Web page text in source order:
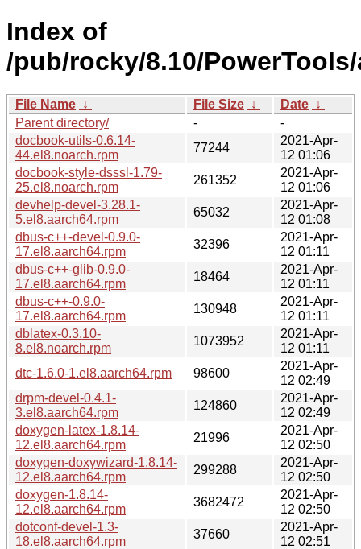
Index of
/pub/rocky/8.10/
File Name ↓ File Size ↓ Date ↓
Parent directory/
-
-
docbook-utils-0.6.14-
44.el8.noarch.rpm
77244
2021-Apr-
12 01:06
docbook-style-dsssl-1.79-
25.el8.noarch.rpm
261352
2021-Apr-
12 01:06
devhelp-devel-3.28.1-
5.el8.aarch64.rpm
65032
2021-Apr-
12 01:08
dbus-c++-devel-0.9.0-
17.el8.aarch64.rpm
32396
2021-Apr-
12 01:11
dbus-c++-glib-0.9.0-
17.el8.aarch64.rpm
18464
2021-Apr-
12 01:11
dbus-c++-0.9.0-
17.el8.aarch64.rpm
130948
2021-Apr-
12 01:11
dblatex-0.3.10-
8.el8.noarch.rpm
1073952
2021-Apr-
12 01:11
dtc-1.6.0-1.el8.aarch64.rpm
98600
2021-Apr-
12 02:49
drpm-devel-0.4.1-
3.el8.aarch64.rpm
124860
2021-Apr-
12 02:49
doxygen-latex-1.8.14-
12.el8.aarch64.rpm
21996
2021-Apr-
12 02:50
doxygen-doxywizard-1.8.14-
12.el8.aarch64.rpm
299288
2021-Apr-
12 02:50
doxygen-1.8.14-
12.el8.aarch64.rpm
3682472
2021-Apr-
12 02:50
dotconf-devel-1.3-
18.el8.aarch64.rpm
37660
2021-Apr-
12 02:51